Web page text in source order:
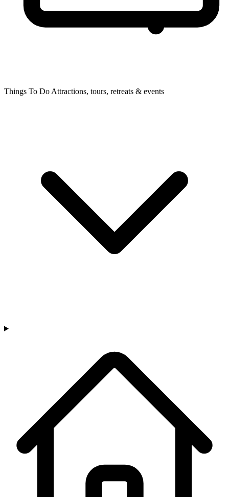
Things To Do Attractions, tours, retreats & events